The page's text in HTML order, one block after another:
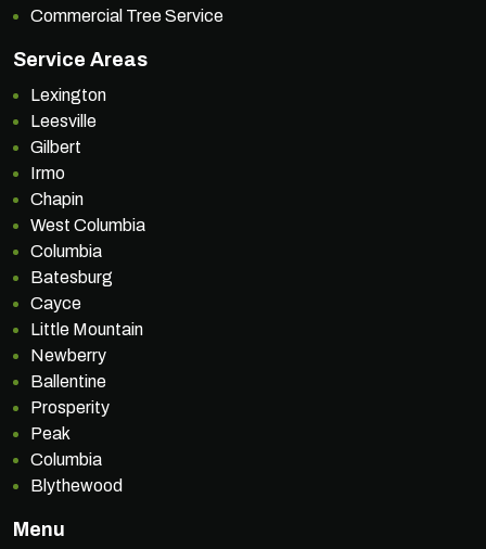
Commercial Tree Service
Service Areas
Lexington
Leesville
Gilbert
Irmo
Chapin
West Columbia
Columbia
Batesburg
Cayce
Little Mountain
Newberry
Ballentine
Prosperity
Peak
Columbia
Blythewood
Menu